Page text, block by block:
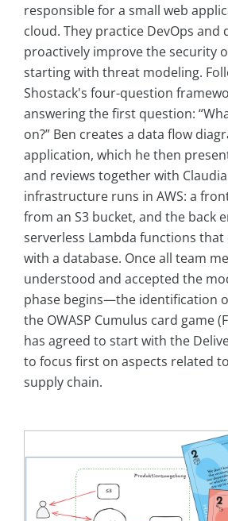
responsible for a small web
cloud. They practice DevOps and
proactively improve the security
starting with threat modeling.
Shostack's four-question
answering the first question:
on?” Ben creates a data flow
application, which he then
and reviews together with
infrastructure runs in AWS: a
from an S3 bucket, and the back
serverless Lambda functions
with a database. Once all team
understood and accepted the
phase begins—the identification
the OWASP Cumulus card game
has agreed to start with the
to focus first on aspects related
supply chain.